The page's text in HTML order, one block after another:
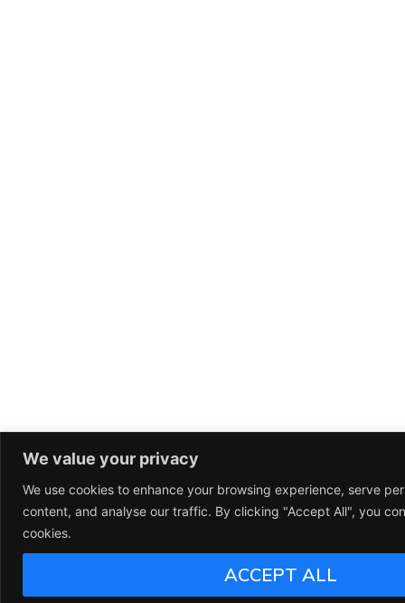
We value your privacy
We use cookies to enhance your browsing experience, serve
content, and analyse our traffic. By clicking "Accept All", you
cookies.
ACCEPT ALL